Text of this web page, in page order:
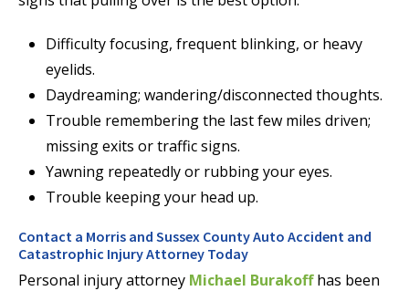
Difficulty focusing, frequent blinking, or heavy
eyelids.
Daydreaming; wandering/disconnected thoughts.
Trouble remembering the last few miles driven;
missing exits or traffic signs.
Yawning repeatedly or rubbing your eyes.
Trouble keeping your head up.
Contact a Morris and Sussex County Auto Accident and
Catastrophic Injury Attorney Today
Personal injury attorney Michael Burakoff has been